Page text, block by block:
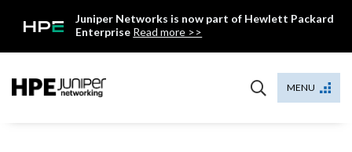
Juniper Networks is now part of Hewlett Packard
Enterprise Read more >>
MENU